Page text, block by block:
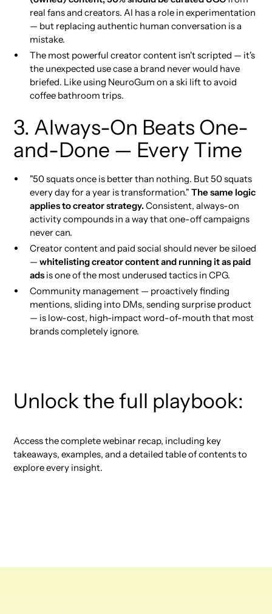
real fans and creators. AI has a role in experimentation
— but replacing authentic human conversation is a
mistake.
The most powerful creator content isn't scripted — it's
the unexpected use case a brand never would have
briefed. Like using NeuroGum on a ski lift to avoid
coffee bathroom trips.
3. Always-On Beats One-
and-Done — Every Time
"50 squats once is better than nothing. But 50 squats
every day for a year is transformation." The same logic
applies to creator strategy.Consistent, always-on
activity compounds in a way that one-off campaigns
never can.
Creator content and paid social should never be siloed
— whitelisting creator content and running it as paid
adsis one of the most underused tactics in CPG.
Community management — proactively finding
mentions, sliding into DMs, sending surprise product
— is low-cost, high-impact word-of-mouth that most
brands completely ignore.
Unlock the full playbook:
Access the complete webinar recap, including key
takeaways, examples, and a detailed table of contents to
explore every insight.